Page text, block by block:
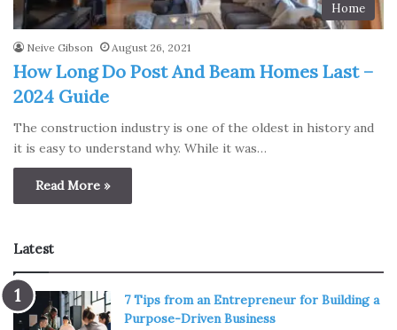
Home
Neive Gibson August 26, 2021
How Long Do Post And Beam Homes Last –
2024 Guide
The construction industry is one of the oldest in history and
it is easy to understand why. While it was…
Read More »
Latest
7 Tips from an Entrepreneur for Building a
Purpose-Driven Business